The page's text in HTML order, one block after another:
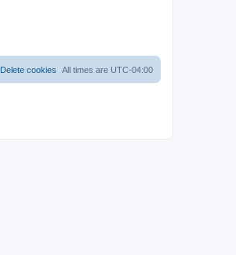
All times are UTC-04:00
Delete cookies